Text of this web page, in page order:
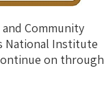
and Community
National Institute
on through